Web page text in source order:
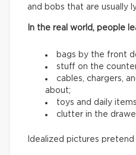
and bobs that are usually
In the real world, people
bags by the front
stuff on the
cables, chargers,
about;
toys and daily
clutter in the
Idealized pictures